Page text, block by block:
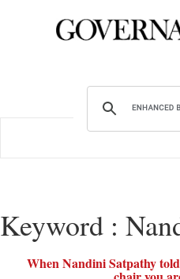
Keyword :
When Nandini Satpathy